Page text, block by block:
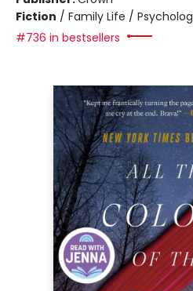
Fiction / Family Life /
#736 in bestsellers